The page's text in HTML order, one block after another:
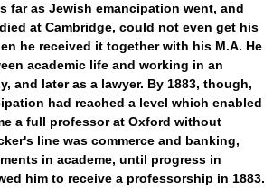
far as Jewish emancipation went, and
at Cambridge, could not even get his
he received it together with his M.A. He
academic life and working in an
and later as a lawyer. By 1883, though,
had reached a level which enabled
a full professor at Oxford without
line was commerce and banking,
in academe, until progress in
him to receive a professorship in 1883.